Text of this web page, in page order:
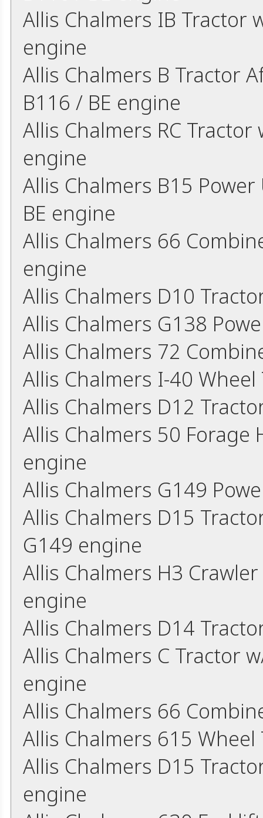
Allis Chalmers IB Tractor
engine
Allis Chalmers B Tractor
B116 / BE engine
Allis Chalmers RC Tractor
engine
Allis Chalmers B15
BE engine
Allis Chalmers 66
engine
Allis Chalmers D10
Allis Chalmers G138
Allis Chalmers 72
Allis Chalmers I-40
Allis Chalmers D12
Allis Chalmers 50
engine
Allis Chalmers G149
Allis Chalmers D15
G149 engine
Allis Chalmers H3
engine
Allis Chalmers D14
Allis Chalmers C Tractor
engine
Allis Chalmers 66
Allis Chalmers 615
Allis Chalmers D15
engine